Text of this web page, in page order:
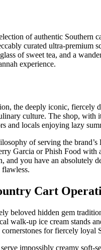
of authentic Southern
curated ultra-premium
of sweet tea, and a
experience.
the deeply iconic, fiercely
culture. The shop, with
and locals enjoying lazy
of serving the
Garcia or Phish Food with
you have an absolutely
Cart
beloved hidden gem
walk-up ice cream stands
for fiercely loyal
impossibly creamy soft-